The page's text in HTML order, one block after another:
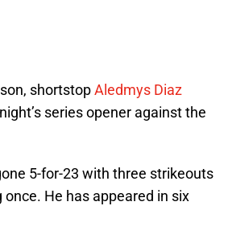
shortstopAledmys Diaz
series opener against the
5-for-23 with three strikeouts
He has appeared in six